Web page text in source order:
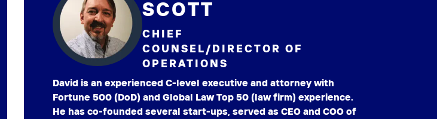
SCOTT
CHIEF
COUNSEL/DIRECTOR OF
OPERATIONS
David is an experienced C-level executive and attorney with
Fortune 500 (DoD) and Global Law Top 50 (law firm) experience.
He has co-founded several start-ups, served as CEO and COO of